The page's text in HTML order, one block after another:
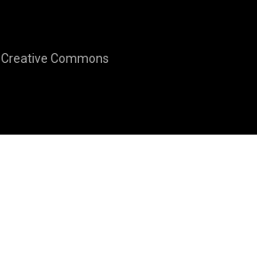
Creative Commons